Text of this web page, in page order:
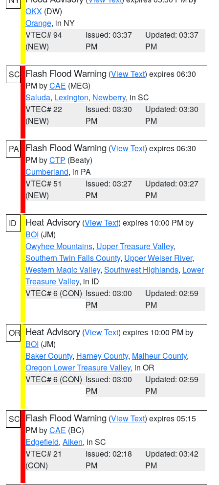
OKX (DW)
Orange, in NY
VTEC# 94
(NEW)
Issued: 03:37
PM
Updated: 03:37
PM
SC Flash Flood Warning (View Text) expires 06:30
PM byCAE (MEG)
Saluda, Lexington, Newberry, in SC
VTEC# 22
(NEW)
Issued: 03:30
PM
Updated: 03:30
PM
PA Flash Flood Warning (View Text) expires 06:30
PM byCTP (Beaty)
Cumberland, in PA
VTEC# 51
(NEW)
Issued: 03:27
PM
Updated: 03:27
PM
ID Heat Advisory (View Text) expires 10:00 PM by
BOI (JM)
Owyhee Mountains, Upper Treasure Valley,
Southern Twin Falls County, Upper Weiser River,
Western Magic Valley, Southwest Highlands, Lower
Treasure Valley, in ID
VTEC# 6 (CON) Issued: 03:00
PM
Updated: 02:59
PM
OR Heat Advisory (View Text) expires 10:00 PM by
BOI (JM)
Baker County, Harney County, Malheur County,
Oregon Lower Treasure Valley, in OR
VTEC# 6 (CON) Issued: 03:00
PM
Updated: 02:59
PM
SC Flash Flood Warning (View Text) expires 05:15
PM byCAE (BC)
Edgefield, Aiken, in SC
VTEC# 21
(CON)
Issued: 02:18
PM
Updated: 03:42
PM